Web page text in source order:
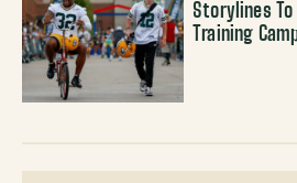
Storylines To
Training